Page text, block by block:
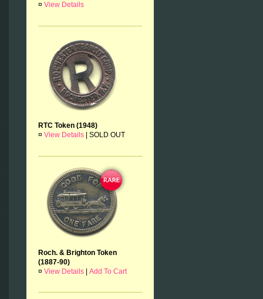
¤ View Details
RTC Token (1948)
¤ View Details SOLD OUT
Roch. & Brighton Token
(1887-90)
¤ View Details Add To Cart